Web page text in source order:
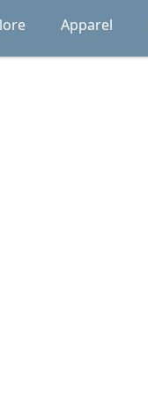
Apparel